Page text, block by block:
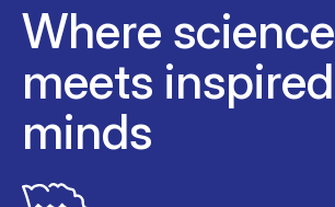
Where science
meets inspired
minds